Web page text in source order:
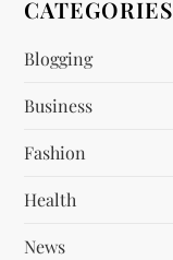
v
i
g
a
t
CATEGORIES
Blogging
Business
Fashion
Health
News